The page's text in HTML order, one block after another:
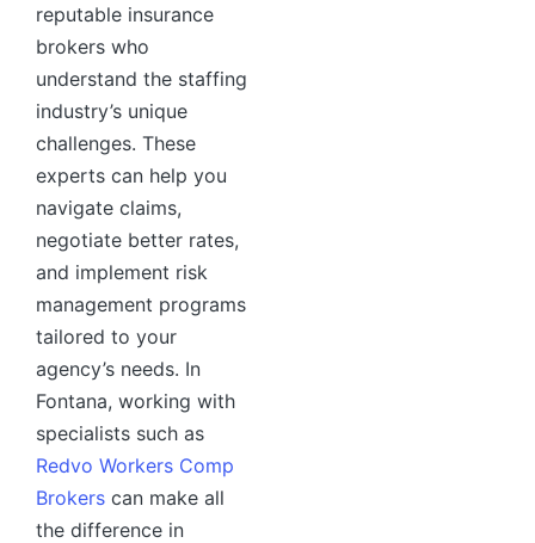
reputable insurance
brokers who
understand the staffing
industry’s unique
challenges. These
experts can help you
navigate claims,
negotiate better rates,
and implement risk
management programs
tailored to your
agency’s needs. In
Fontana, working with
specialists such as
Redvo Workers Comp
Brokers can make all
the difference in